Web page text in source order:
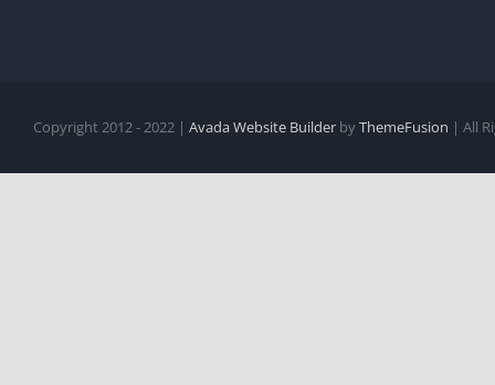
Copyright 2012 - 2022 | Avada Website Builder byThemeFusion | All